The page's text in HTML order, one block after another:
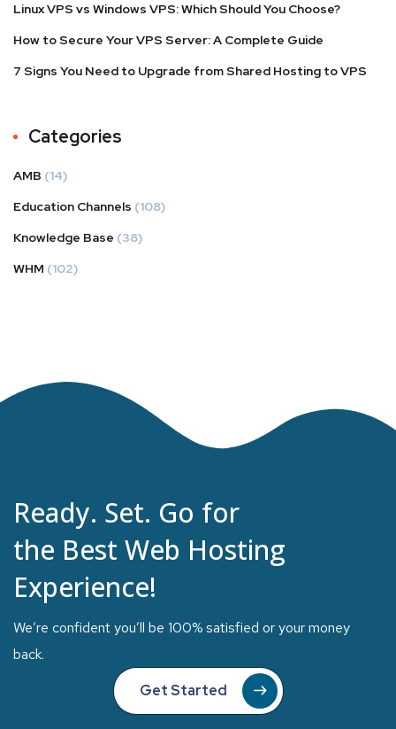
Linux VPS vs Windows VPS: Which Should You Choose?
How to Secure Your VPS Server: A Complete Guide
7 Signs You Need to Upgrade from Shared Hosting to VPS
Categories
AMB (14)
Education Channels (108)
Knowledge Base (38)
WHM (102)
Ready. Set. Go for
the Best Web Hosting
Experience!
We’re confident you’ll be 100% satisfied or your money
back.
Get Started